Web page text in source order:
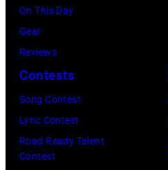
On This Day
Gear
Reviews
Contests
Song Contest
Lyric Contest
Road Ready Talent
Contest